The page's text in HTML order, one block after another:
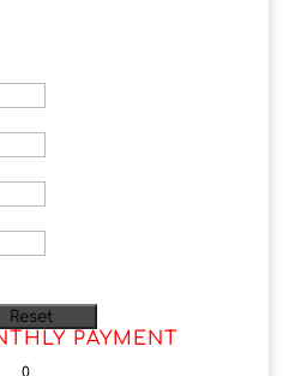
PAYMENT